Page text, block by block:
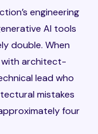
engineering
AI tools
double. When
architect-
lead who
mistakes
four